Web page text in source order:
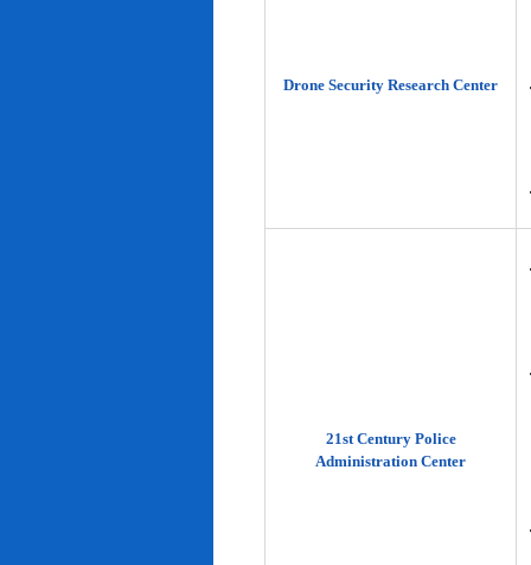
Drone Security Research Center
21st Century Police
Administration Center